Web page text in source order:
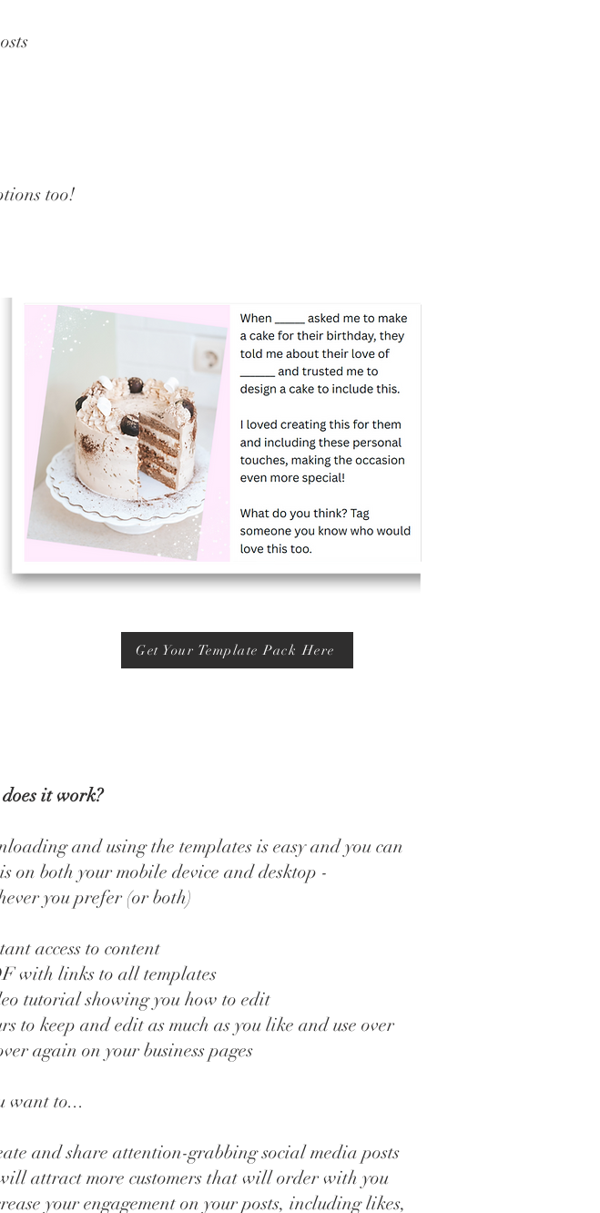
too!
Get Your Template Pack Here
it work?
and using the templates is easy and you can
on both your mobile device and desktop -
you prefer (or both)
access to content
with links to all templates
tutorial showing you how to edit
to keep and edit as much as you like and use over
again on your business pages
want to...
and share attention-grabbing social media posts
attract more customers that will order with you
your engagement on your posts, including likes,